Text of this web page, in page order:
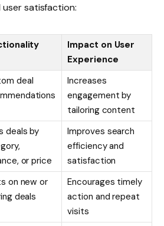
satisfaction:
Impact on User
Experience
deal
Increases
engagement by
tailoring content
deals by
or price
Improves search
efficiency and
satisfaction
on new or
deals
Encourages timely
action and repeat
visits